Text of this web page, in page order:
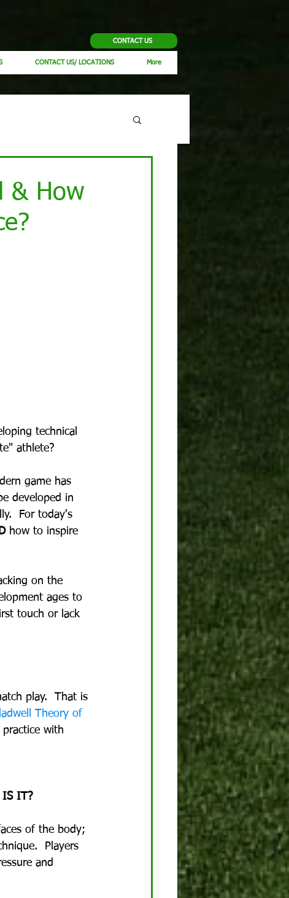
CONTACT US/ LOCATIONS More
CONTACT US
& How
technical
athlete?
game has
developed in
For today's
how to inspire
on the
ages to
touch or lack
play.  That is
Theory of
with
IS IT?
of the body;
Players
and